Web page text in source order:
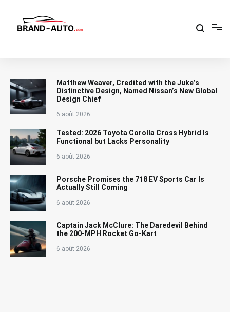
contenu
Matthew Weaver, Credited with the Juke’s
Distinctive Design, Named Nissan’s New Global
Design Chief
6 août 2026
Tested: 2026 Toyota Corolla Cross Hybrid Is
Functional but Lacks Personality
6 août 2026
Porsche Promises the 718 EV Sports Car Is
Actually Still Coming
6 août 2026
Captain Jack McClure: The Daredevil Behind
the 200-MPH Rocket Go-Kart
6 août 2026